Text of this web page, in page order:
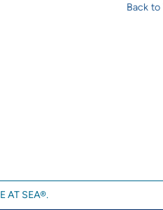
Back to
AT SEA®.